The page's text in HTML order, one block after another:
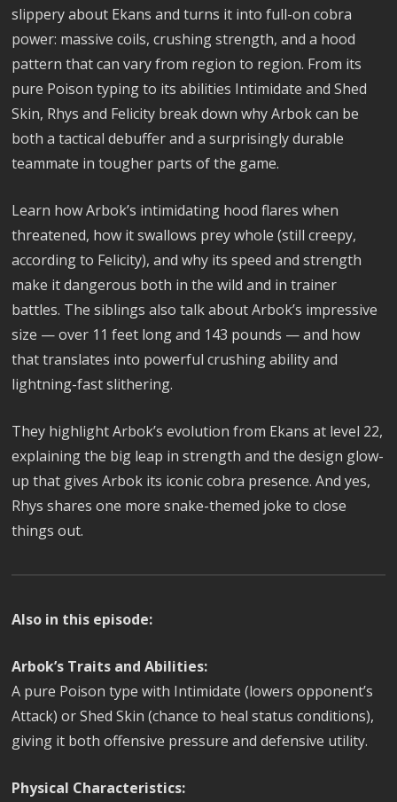
slippery about Ekans and turns it into full-on cobra
power: massive coils, crushing strength, and a hood
pattern that can vary from region to region. From its
pure Poison typing to its abilities Intimidate and Shed
Skin, Rhys and Felicity break down why Arbok can be
both a tactical debuffer and a surprisingly durable
teammate in tougher parts of the game.
Learn how Arbok’s intimidating hood flares when
threatened, how it swallows prey whole (still creepy,
according to Felicity), and why its speed and strength
make it dangerous both in the wild and in trainer
battles. The siblings also talk about Arbok’s impressive
size — over 11 feet long and 143 pounds — and how
that translates into powerful crushing ability and
lightning-fast slithering.
They highlight Arbok’s evolution from Ekans at level 22,
explaining the big leap in strength and the design glow-
up that gives Arbok its iconic cobra presence. And yes,
Rhys shares one more snake-themed joke to close
things out.
Also in this episode:
Arbok’s Traits and Abilities:
A pure Poison type with Intimidate (lowers opponent’s
Attack) or Shed Skin (chance to heal status conditions),
giving it both offensive pressure and defensive utility.
Physical Characteristics: